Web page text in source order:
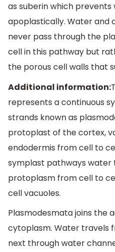
as suberin which
apoplastically. Water and
never pass through the
cell in this pathway but
the porous cell walls that
Additional information:
represents a continuous
strands known as
protoplast of the cortex,
endodermis from cell to
symplast pathways
protoplasm from cell to
cell vacuoles.
Plasmodesmata joins the
cytoplasm. Water travels
next through water